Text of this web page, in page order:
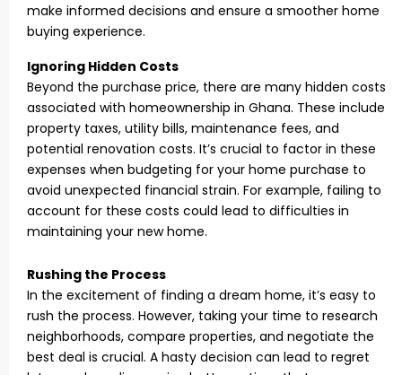
make informed decisions and ensure a smoother home
buying experience.
Ignoring Hidden Costs
Beyond the purchase price, there are many hidden costs
associated with homeownership in Ghana. These include
property taxes, utility bills, maintenance fees, and
potential renovation costs. It’s crucial to factor in these
expenses when budgeting for your home purchase to
avoid unexpected financial strain. For example, failing to
account for these costs could lead to difficulties in
maintaining your new home.
Rushing the Process
In the excitement of finding a dream home, it’s easy to
rush the process. However, taking your time to research
neighborhoods, compare properties, and negotiate the
best deal is crucial. A hasty decision can lead to regret